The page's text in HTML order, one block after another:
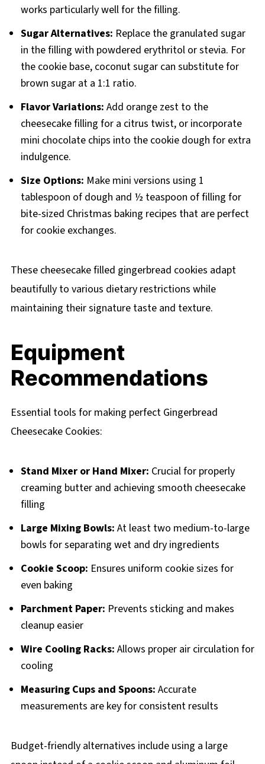
works particularly well for the filling.
Sugar Alternatives: Replace the granulated sugar
in the filling with powdered erythritol or stevia. For
the cookie base, coconut sugar can substitute for
brown sugar at a 1:1 ratio.
Flavor Variations: Add orange zest to the
cheesecake filling for a citrus twist, or incorporate
mini chocolate chips into the cookie dough for extra
indulgence.
Size Options: Make mini versions using 1
tablespoon of dough and ½ teaspoon of filling for
bite-sized Christmas baking recipes that are perfect
for cookie exchanges.
These cheesecake filled gingerbread cookies adapt
beautifully to various dietary restrictions while
maintaining their signature taste and texture.
Equipment
Recommendations
Essential tools for making perfect Gingerbread
Cheesecake Cookies:
Stand Mixer or Hand Mixer: Crucial for properly
creaming butter and achieving smooth cheesecake
filling
Large Mixing Bowls: At least two medium-to-large
bowls for separating wet and dry ingredients
Cookie Scoop: Ensures uniform cookie sizes for
even baking
Parchment Paper: Prevents sticking and makes
cleanup easier
Wire Cooling Racks: Allows proper air circulation for
cooling
Measuring Cups and Spoons: Accurate
measurements are key for consistent results
Budget-friendly alternatives include using a large